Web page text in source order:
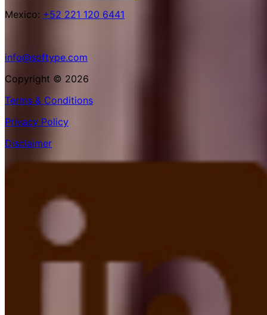
Mexico: +52 221 120 6441
info@softype.com
Copyright © 2026
Terms & Conditions
Privacy Policy
Disclaimer